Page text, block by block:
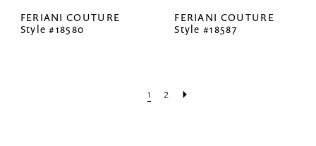
FERIANI COUTURE
Style #18580
FERIANI COUTURE
Style #18587
1 2